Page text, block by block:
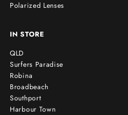
Polarized Lenses
IN STORE
QLD
Surfers Paradise
Robina
Broadbeach
Southport
Harbour Town